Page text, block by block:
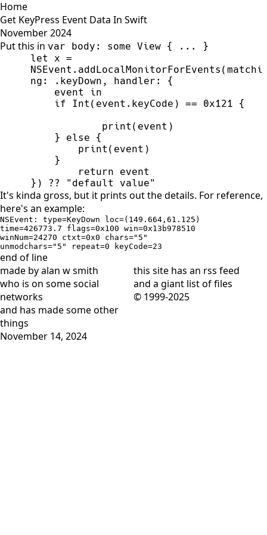
Home
Get KeyPress Event Data In Swift
November 2024
Put this in var body: some View { ... }
let x =
NSEvent.addLocalMonitorForEvents(matchi
}) ?? "default value"
It's kinda gross, but it prints out the details. For reference,
here's an example:
NSEvent: type=KeyDown loc=(149.664,61.125)
time=426773.7 flags=0x100 win=0x13b978510
winNum=24270 ctxt=0x0 chars="5"
unmodchars="5" repeat=0 keyCode=23
end of line
made by alan w smith
who is on some social
networks
and has made some other
things
November 14, 2024
this site has an rss feed
and a giant list of files
© 1999-2025